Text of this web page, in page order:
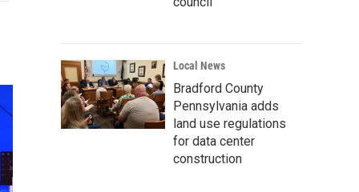
Local News
Bradford County
Pennsylvania adds
land use regulations
for data center
construction